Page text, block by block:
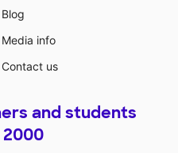
Blog
Media info
Contact us
and students